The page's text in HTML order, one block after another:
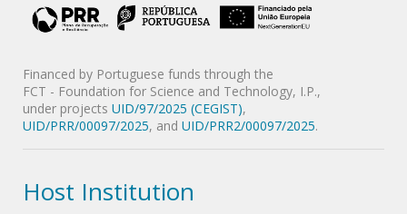
Financed by Portuguese funds through the
FCT - Foundation for Science and Technology, I.P.,
under projects UID/97/2025 (CEGIST),
UID/PRR/00097/2025, and UID/PRR2/00097/2025.
Host Institution